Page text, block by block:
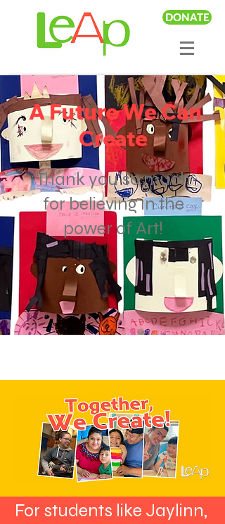
DONATE
A Future We Can
Create
Thank you so much
for believing in the
power of Art!
For students like Jaylinn,